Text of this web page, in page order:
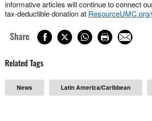
informative articles will continue to connect
tax-deductible donation at
Share
Related Tags
News Latin America/Caribbean